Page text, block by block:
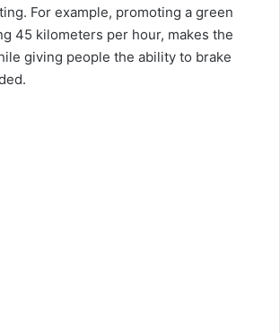
For example, promoting a green
45 kilometers per hour, makes the
giving people the ability to brake